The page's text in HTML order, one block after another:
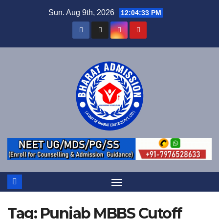
Sun. Aug 9th, 2026 12:04:33 PM
Tag: Punjab MBBS Cutoff